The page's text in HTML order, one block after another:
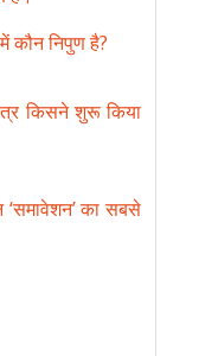
कौन निपुण है?
किसने शुरू किया
का सबसे